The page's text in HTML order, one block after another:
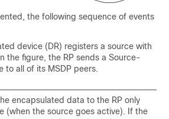
the following sequence of events
device (DR) registers a source with
the figure, the RP sends a Source-
to all of its MSDP peers.
encapsulated data to the RP only
(when the source goes active). If the